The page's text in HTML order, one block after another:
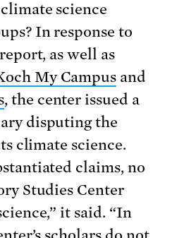
science
In response to
as well as
My Campus and
, the center issued a
disputing the
climate science.
claims, no
Studies Center
it said. “In